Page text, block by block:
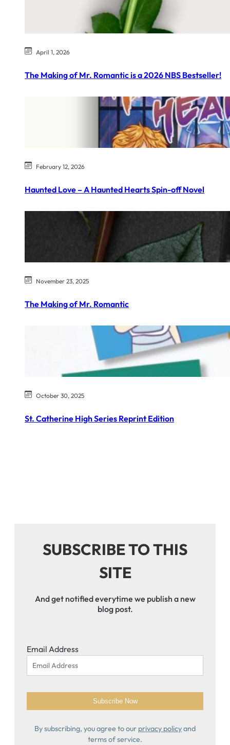
April 1, 2026
The Making of Mr. Romantic is a 2026 NBS Bestseller!
February 12, 2026
Haunted Love – A Haunted Hearts Spin-off Novel
November 23, 2025
The Making of Mr. Romantic
October 30, 2025
St. Catherine High Series Reprint Edition
SUBSCRIBE TO THIS
SITE
And get notified everytime we publish a new
blog post.
Email Address
By subscribing, you agree to our privacy policyand
terms of service.